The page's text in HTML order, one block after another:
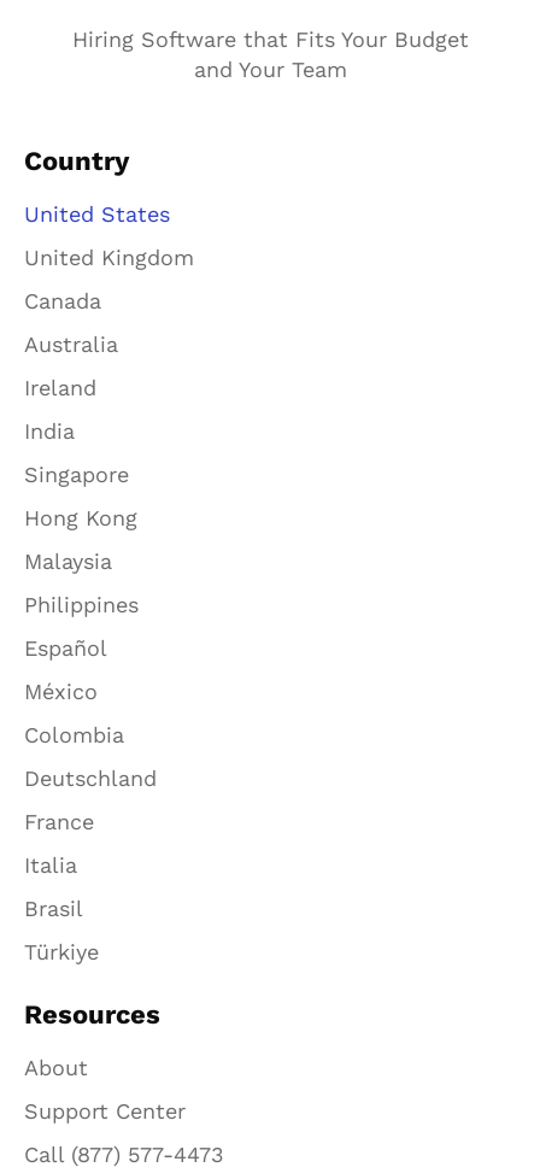
Hiring Software that Fits Your Budget
and Your Team
Country
United States
United Kingdom
Canada
Australia
Ireland
India
Singapore
Hong Kong
Malaysia
Philippines
Español
México
Colombia
Deutschland
France
Italia
Brasil
Türkiye
Resources
About
Support Center
Call (877) 577-4473